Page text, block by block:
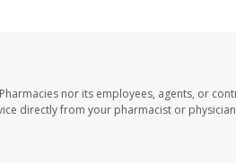
nor its employees, agents, or
directly from your pharmacist or